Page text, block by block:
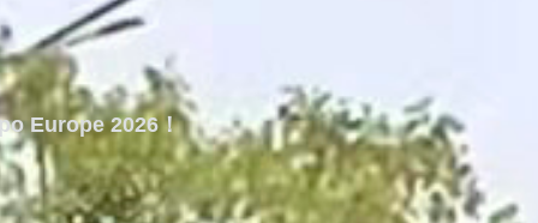
Europe 2026！